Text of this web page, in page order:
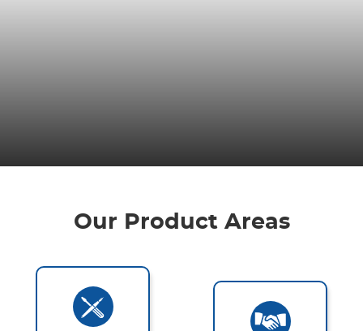
Our Product Areas